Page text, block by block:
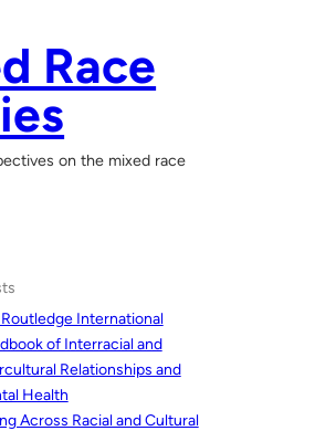
Race
on the mixed race
International
of Interracial and
Relationships and
Health
Across Racial and Cultural